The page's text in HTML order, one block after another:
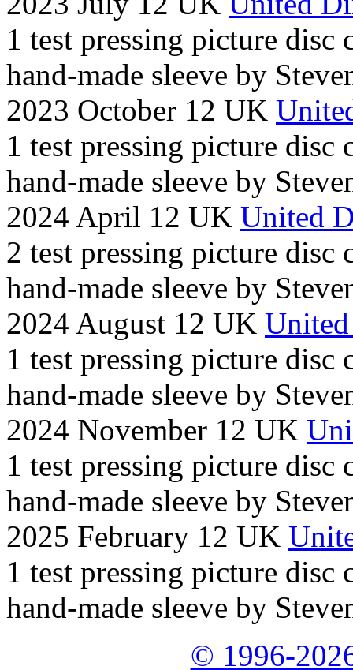
1 test pressing picture disc
hand-made sleeve by
2023 October 12 UK
1 test pressing picture disc
hand-made sleeve by
2024 April 12 UK United
2 test pressing picture disc
hand-made sleeve by
2024 August 12 UK
1 test pressing picture disc
hand-made sleeve by
2024 November 12 UK
1 test pressing picture disc
hand-made sleeve by
2025 February 12 UK
1 test pressing picture disc
hand-made sleeve by
© 1996-